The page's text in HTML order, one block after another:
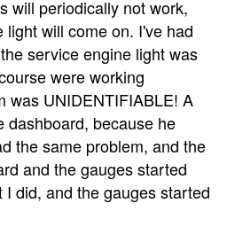
will periodically not work,
will come on. I've had
service engine light was
were working
was UNIDENTIFIABLE! A
dashboard, because he
the same problem, and the
and the gauges started
did, and the gauges started